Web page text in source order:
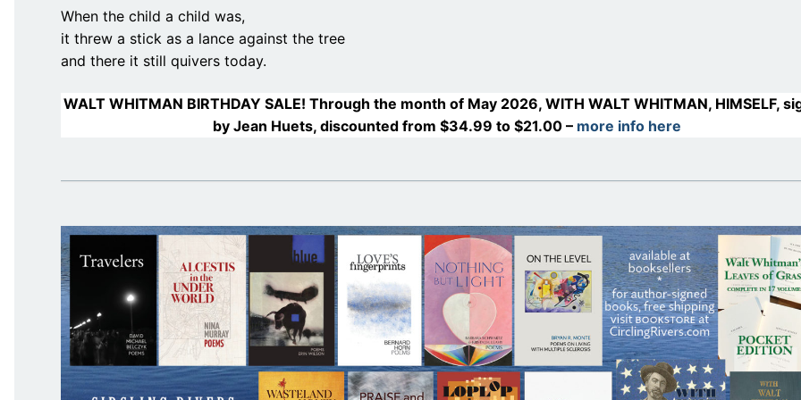
When the child a child was,
it threw a stick as a lance against the tree
and there it still quivers today.
WALT WHITMAN BIRTHDAY SALE! Through the month of May 2026, WITH WALT WHITMAN, HIMSELF,
by Jean Huets, discounted from $34.99 to $21.00 – more info here